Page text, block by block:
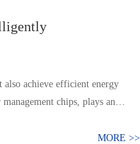
also achieve efficient energy
chips, plays an
MORE >>